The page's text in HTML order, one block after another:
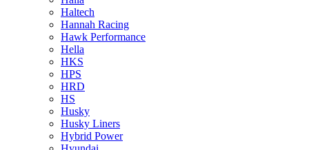
Haltech
Hannah Racing
Hawk Performance
Hella
HKS
HPS
HRD
HS
Husky
Husky Liners
Hybrid Power